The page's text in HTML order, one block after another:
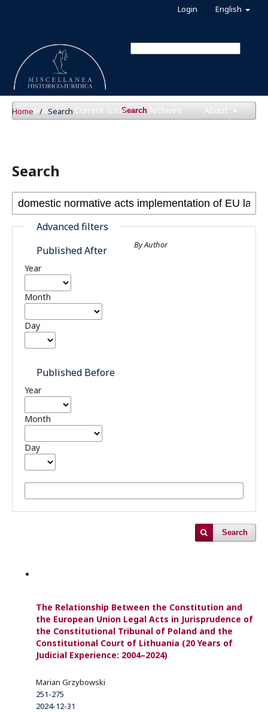
News Current issue Archives About
Search
English
Login
Home / Search
Search
Advanced filters
Published After
Year
Month
Day
Published Before
Year
Month
Day
By Author
Search
The Relationship Between the Constitution and
the European Union Legal Acts in Jurisprudence of
the Constitutional Tribunal of Poland and the
Constitutional Court of Lithuania (20 Years of
Judicial Experience: 2004–2024)
Marian Grzybowski
251-275
2024-12-31